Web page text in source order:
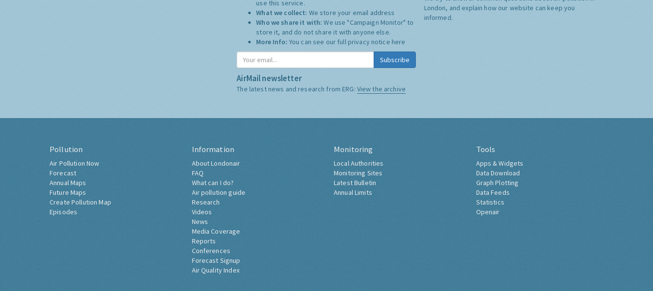
use this service.
What we collect: We store your email address
Who we share it with:We use "Campaign Monitor" to
store it, and do not share it with anyone else.
More Info: You can see our full privacy notice here
Subscribe
AirMail newsletter
The latest news and research from ERG: View the archive
London, and explain how our website can keep you
informed.
Pollution
Air Pollution Now
Forecast
Annual Maps
Future Maps
Create Pollution Map
Episodes
Information
About Londonair
FAQ
What can I do?
Air pollution guide
Research
Videos
News
Media Coverage
Reports
Conferences
Forecast Signup
Air Quality Index
Monitoring
Local Authorities
Monitoring Sites
Latest Bulletin
Annual Limits
Tools
Apps & Widgets
Data Download
Graph Plotting
Data Feeds
Statistics
Openair